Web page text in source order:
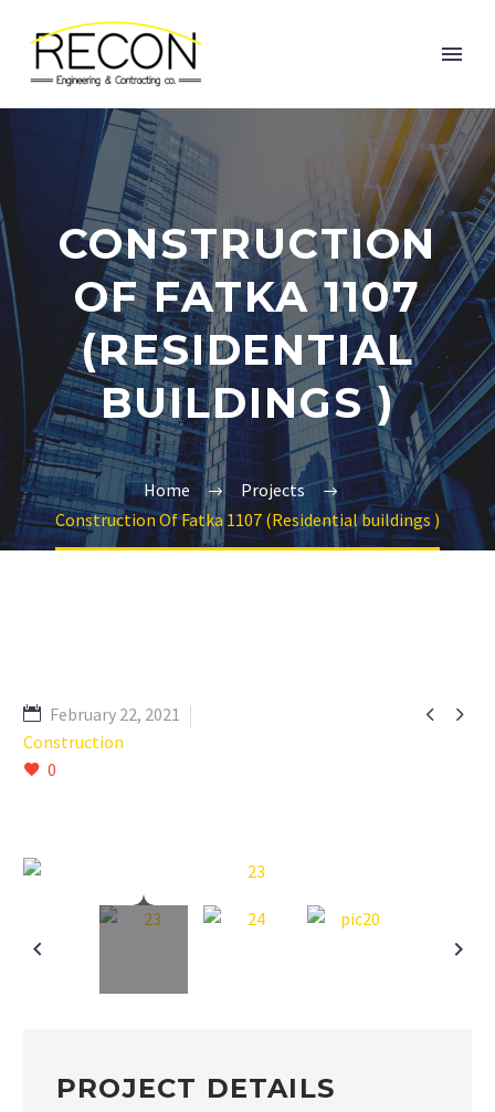
CONSTRUCTION
OF FATKA 1107
(RESIDENTIAL
BUILDINGS )
Home
Projects
Construction Of Fatka 1107 (Residential buildings )
 
February 22, 2021
Construction
0
PROJECT DETAILS